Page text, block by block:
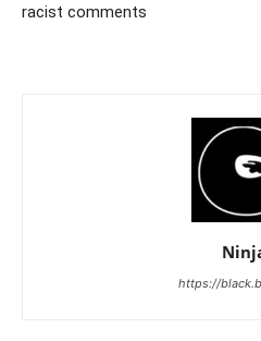
racist comments
https://